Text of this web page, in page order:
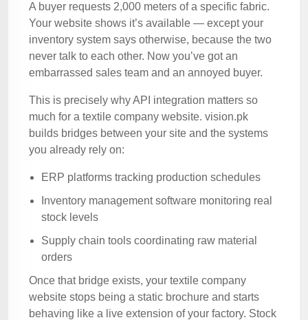
A buyer requests 2,000 meters of a specific fabric.
Your website shows it’s available — except your
inventory system says otherwise, because the two
never talk to each other. Now you’ve got an
embarrassed sales team and an annoyed buyer.
This is precisely why API integration matters so
much for a textile company website. vision.pk
builds bridges between your site and the systems
you already rely on:
ERP platforms tracking production schedules
Inventory management software monitoring real
stock levels
Supply chain tools coordinating raw material
orders
Once that bridge exists, your textile company
website stops being a static brochure and starts
behaving like a live extension of your factory. Stock